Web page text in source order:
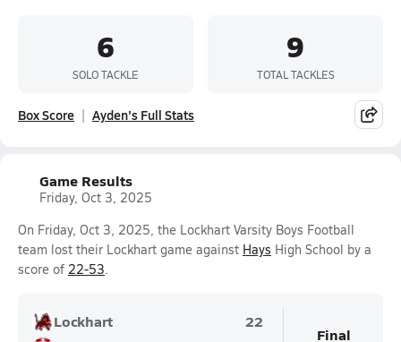
6
SOLO TACKLE
9
TOTAL TACKLES
Box Score Ayden's Full Stats
Game Results
Friday, Oct 3, 2025
On Friday, Oct 3, 2025, the Lockhart Varsity Boys Football
team lost their Lockhart game against Hays High School by a
score of 22-53.
Lockhart
22
Final